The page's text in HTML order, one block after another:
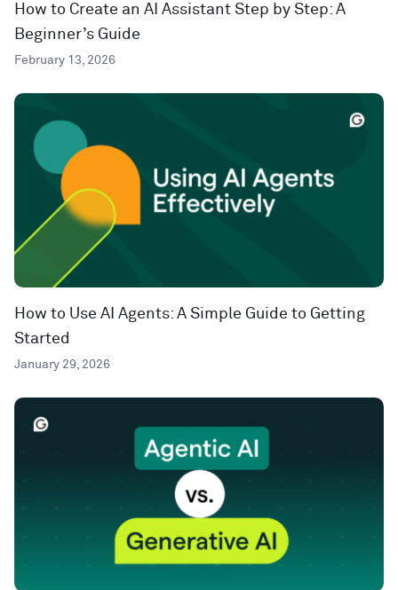
How to Create an AI Assistant Step by Step: A
Beginner’s Guide
February 13, 2026
How to Use AI Agents: A Simple Guide to Getting
Started
January 29, 2026